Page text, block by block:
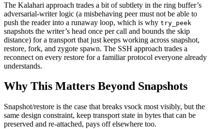
The Kalahari approach trades a bit of subtlety in the ring buffer’s
adversarial-writer logic (a misbehaving peer must not be able to
push the reader into a runaway loop, which is why try_peek
snapshots the writer’s head once per call and bounds the skip
distance) for a transport that just keeps working across snapshot,
restore, fork, and zygote spawn. The SSH approach trades a
reconnect on every restore for a familiar protocol everyone already
understands.
Why This Matters Beyond Snapshots
Snapshot/restore is the case that breaks vsock most visibly, but the
same design constraint, keep transport state in bytes that can be
preserved and re-attached, pays off elsewhere too.